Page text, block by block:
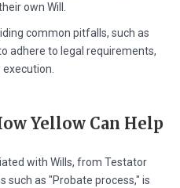
own Will.
common pitfalls, such as
adhere to legal requirements,
Yellow Can Help
with Wills, from Testator
as "Probate process," is